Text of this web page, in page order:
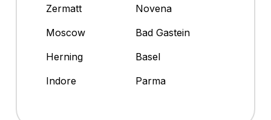
Zermatt
Novena
Moscow
Bad Gastein
Herning
Basel
Indore
Parma